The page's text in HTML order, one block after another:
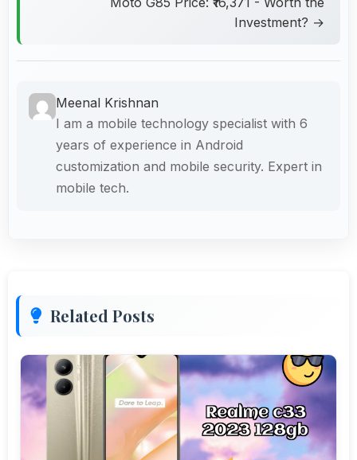
Investment? →
Meenal Krishnan
I am a mobile technology specialist with 6
years of experience in Android
customization and mobile security. Expert in
mobile tech.
Related Posts